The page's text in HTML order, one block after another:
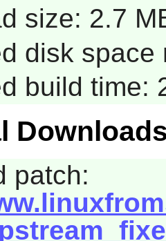
size: 2.7
disk space
build time:
patch: